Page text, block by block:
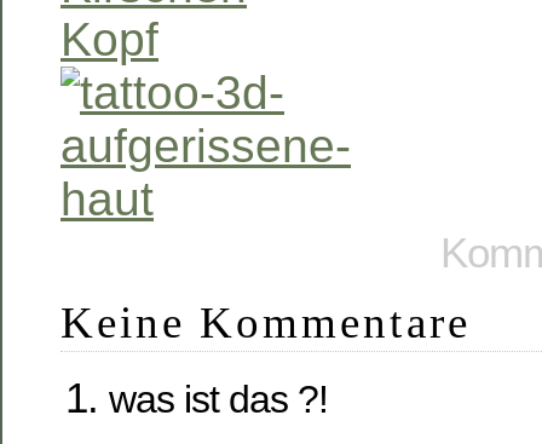
Keine Kommentare
was ist das ?!